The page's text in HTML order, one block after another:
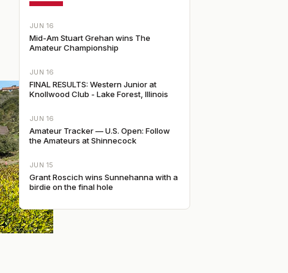
JUN 16
Mid-Am Stuart Grehan wins The
Amateur Championship
JUN 16
FINAL RESULTS: Western Junior at
Knollwood Club - Lake Forest, Illinois
JUN 16
Amateur Tracker — U.S. Open: Follow
the Amateurs at Shinnecock
JUN 15
Grant Roscich wins Sunnehanna with a
birdie on the final hole